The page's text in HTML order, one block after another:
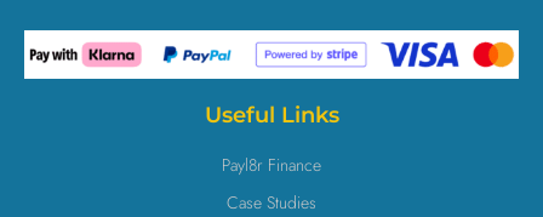
Useful Links
Payl8r Finance
Case Studies